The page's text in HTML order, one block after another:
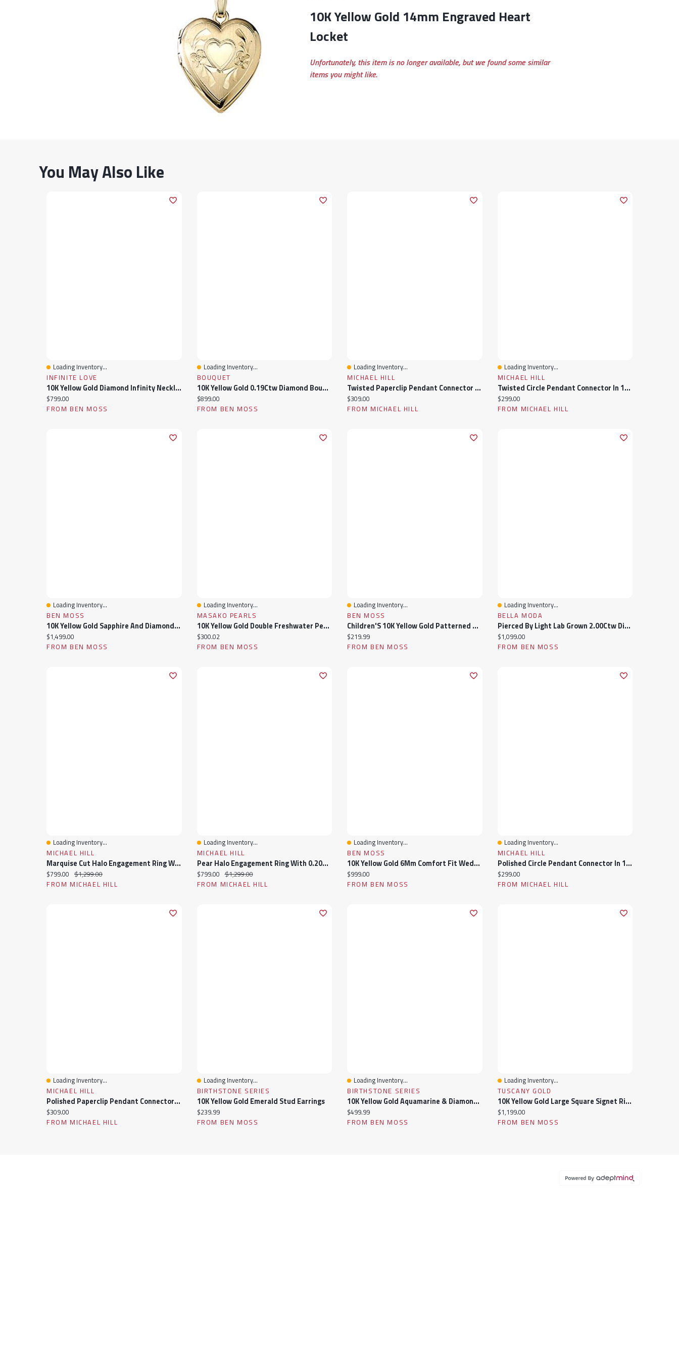
10K Yellow Gold 14mm Engraved Heart
Locket
Unfortunately, this item is no longer available, but we found some similar
items you might like.
You May Also Like
Quick View
Loading Inventory...
INFINITE LOVE
10K Yellow Gold Diamond Infinity Necklace
Current price:
$799.00
FROM BEN MOSS
Quick View
Loading Inventory...
BOUQUET
10K Yellow Gold 0.19Ctw Diamond Bouquet Pendant
Current price:
$899.00
FROM BEN MOSS
Quick View
Loading Inventory...
MICHAEL HILL
Twisted Paperclip Pendant Connector In 10k Yellow Gold
Current price:
$309.00
FROM MICHAEL HILL
Quick View
Loading Inventory...
MICHAEL HILL
Twisted Circle Pendant Connector In 10k Yellow Gold
Current price:
$299.00
FROM MICHAEL HILL
Quick View
Loading Inventory...
BEN MOSS
10K Yellow Gold Sapphire And Diamond Infinity Ring
Current price:
$1,499.00
FROM BEN MOSS
Quick View
Loading Inventory...
MASAKO PEARLS
10K Yellow Gold Double Freshwater Pearl Ring
Current price:
$300.02
FROM BEN MOSS
Quick View
Loading Inventory...
BEN MOSS
Children'S 10K Yellow Gold Patterned Size 1 Ring
Current price:
$219.99
FROM BEN MOSS
Quick View
Loading Inventory...
BELLA MODA
Pierced By Light Lab Grown 2.00Ctw Diamond Necklace In 10K Yellow Gold
Current price:
$1,099.00
FROM BEN MOSS
Quick View
Loading Inventory...
MICHAEL HILL
Marquise Cut Halo Engagement Ring With 0.20TW Of Diamonds In 10k Yellow Gold
Current price:
$799.00 Original price:
$1,299.00
FROM MICHAEL HILL
Quick View
Loading Inventory...
MICHAEL HILL
Pear Halo Engagement Ring With 0.20TW Of Diamonds In 10k Yellow Gold
Current price:
$799.00 Original price:
$1,299.00
FROM MICHAEL HILL
Quick View
Loading Inventory...
BEN MOSS
10K Yellow Gold 6Mm Comfort Fit Wedding Band Size 12
Current price:
$999.00
FROM BEN MOSS
Quick View
Loading Inventory...
MICHAEL HILL
Polished Circle Pendant Connector In 10k Yellow Gold
Current price:
$299.00
FROM MICHAEL HILL
Quick View
Loading Inventory...
MICHAEL HILL
Polished Paperclip Pendant Connector In 10k Yellow Gold
Current price:
$309.00
FROM MICHAEL HILL
Quick View
Loading Inventory...
BIRTHSTONE SERIES
10K Yellow Gold Emerald Stud Earrings
Current price:
$239.99
FROM BEN MOSS
Quick View
Loading Inventory...
BIRTHSTONE SERIES
10K Yellow Gold Aquamarine & Diamond Ring
Current price:
$499.99
FROM BEN MOSS
Quick View
Loading Inventory...
TUSCANY GOLD
10K Yellow Gold Large Square Signet Ring
Current price:
$1,199.00
FROM BEN MOSS